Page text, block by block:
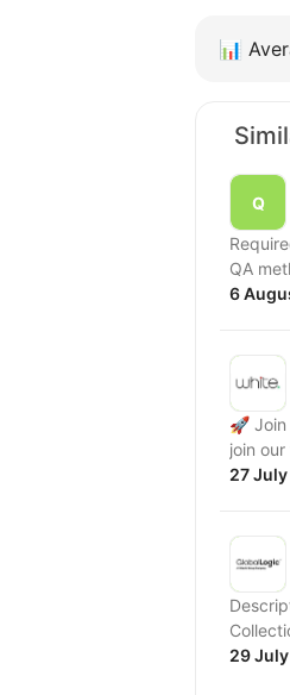
📊
Required skills: - Experience as manual QA
QA
6
🚀 Join
join
27 July
29 July